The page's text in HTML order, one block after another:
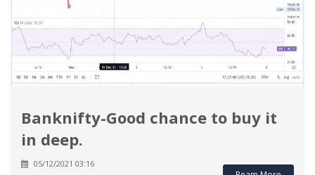
Banknifty-Good chance to buy it
in deep.
05/12/2021 03:16